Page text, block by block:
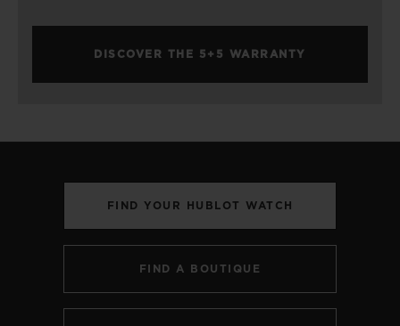
DISCOVER THE 5+5 WARRANTY
FIND YOUR HUBLOT WATCH
FIND A BOUTIQUE